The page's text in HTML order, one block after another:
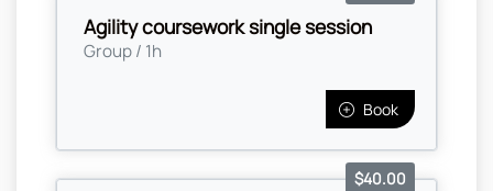
Agility coursework single session
Group / 1h
Book
$40.00